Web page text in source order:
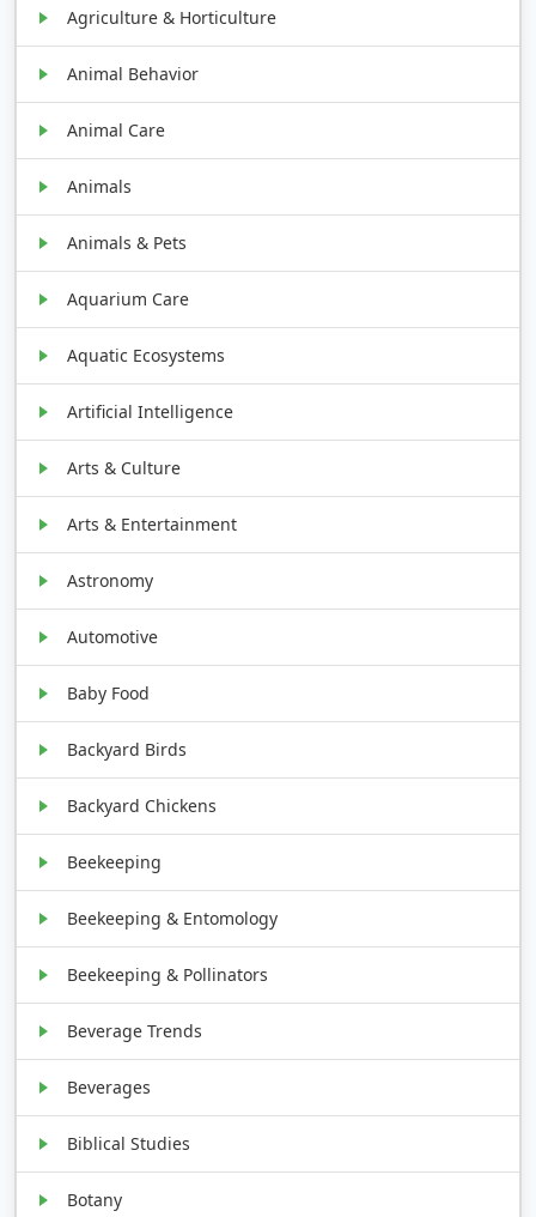
Agriculture & Horticulture
Animal Behavior
Animal Care
Animals
Animals & Pets
Aquarium Care
Aquatic Ecosystems
Artificial Intelligence
Arts & Culture
Arts & Entertainment
Astronomy
Automotive
Baby Food
Backyard Birds
Backyard Chickens
Beekeeping
Beekeeping & Entomology
Beekeeping & Pollinators
Beverage Trends
Beverages
Biblical Studies
Botany